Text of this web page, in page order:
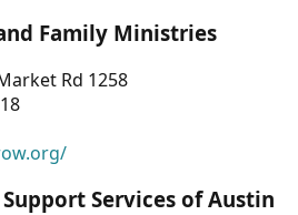
Family Ministries
Rd 1258
Services of Austin